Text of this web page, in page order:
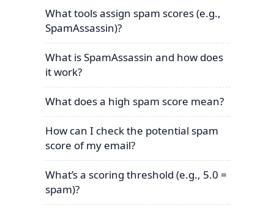
What tools assign spam scores (e.g.,
SpamAssassin)?
What is SpamAssassin and how does
it work?
What does a high spam score mean?
How can I check the potential spam
score of my email?
What’s a scoring threshold (e.g., 5.0 =
spam)?